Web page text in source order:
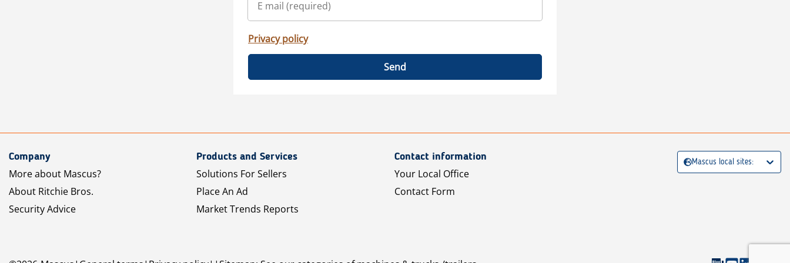
Privacy policy
Send
Company
More about Mascus?
About Ritchie Bros.
Security Advice
Products and Services
Solutions For Sellers
Place An Ad
Market Trends Reports
Contact information
Your Local Office
Contact Form
Mascus local sites: